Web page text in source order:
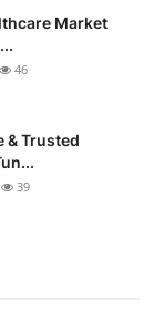
Market
46
& Trusted
39